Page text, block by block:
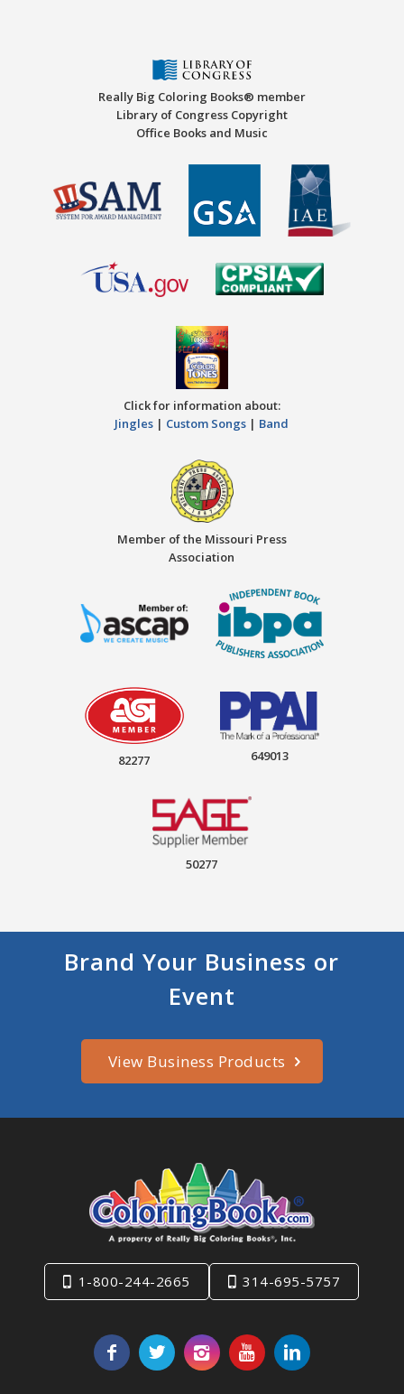
Really Big Coloring Books® member
Library of Congress Copyright
Office Books and Music
Click for information about:
Jingles | Custom Songs | Band
Member of the Missouri Press
Association
82277 649013
50277
Brand Your Business or
Event
View Business Products
1-800-244-2665 314-695-5757